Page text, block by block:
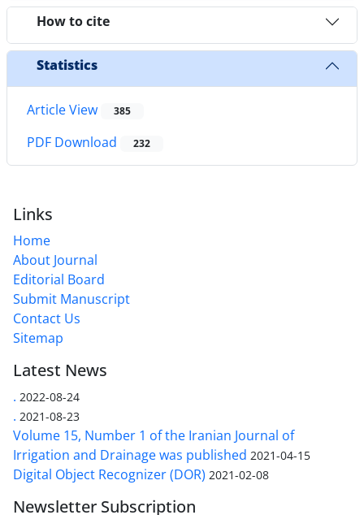
How to cite
Statistics
Article View 385
PDF Download 232
Links
Home
About Journal
Editorial Board
Submit Manuscript
Contact Us
Sitemap
Latest News
. 2022-08-24
. 2021-08-23
Volume 15, Number 1 of the Iranian Journal of
Irrigation and Drainage was published 2021-04-15
Digital Object Recognizer (DOR) 2021-02-08
Newsletter Subscription